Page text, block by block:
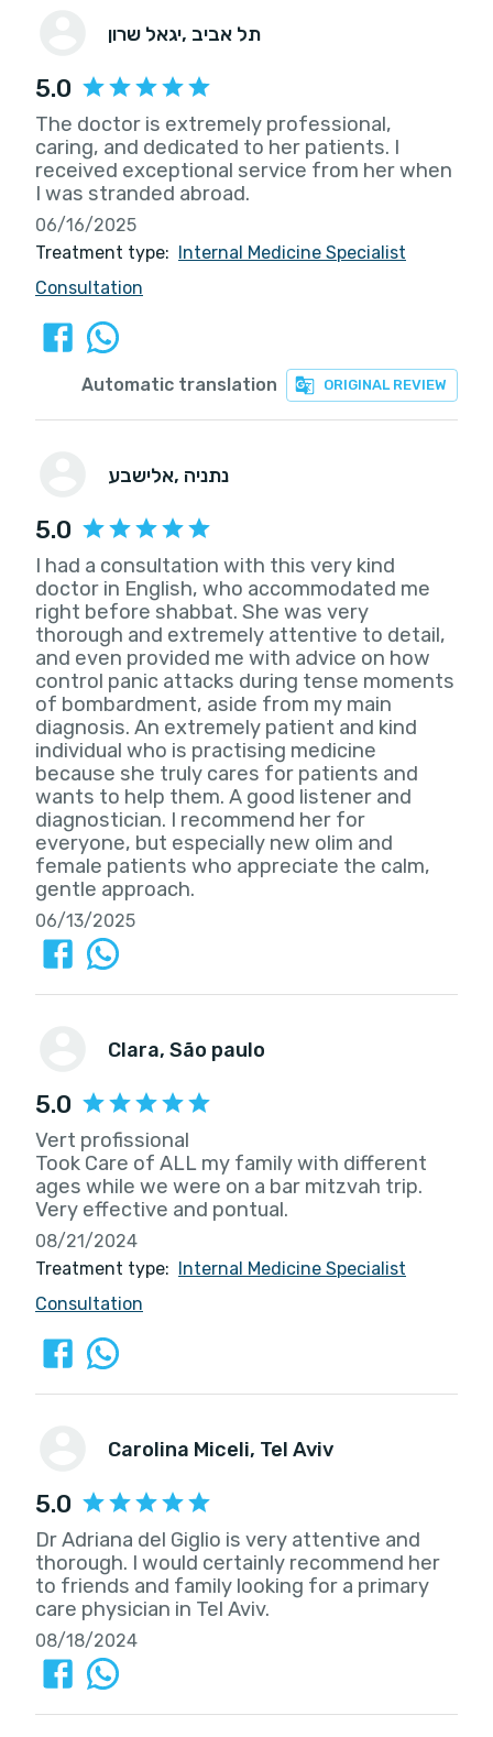
יגאל שרון , תל אביב
5.0
The doctor is extremely professional,
caring, and dedicated to her patients. I
received exceptional service from her when
I was stranded abroad.
06/16/2025
Treatment type: Internal Medicine Specialist
Consultation
ORIGINAL REVIEW
Automatic translation
אלישבע , נתניה
5.0
I had a consultation with this very kind
doctor in English, who accommodated me
right before shabbat. She was very
thorough and extremely attentive to detail,
and even provided me with advice on how
control panic attacks during tense moments
of bombardment, aside from my main
diagnosis. An extremely patient and kind
individual who is practising medicine
because she truly cares for patients and
wants to help them. A good listener and
diagnostician. I recommend her for
everyone, but especially new olim and
female patients who appreciate the calm,
gentle approach.
06/13/2025
Clara, São paulo
5.0
Vert profissional
Took Care of ALL my family with different
ages while we were on a bar mitzvah trip.
Very effective and pontual.
08/21/2024
Treatment type: Internal Medicine Specialist
Consultation
Carolina Miceli, Tel Aviv
5.0
Dr Adriana del Giglio is very attentive and
thorough. I would certainly recommend her
to friends and family looking for a primary
care physician in Tel Aviv.
08/18/2024